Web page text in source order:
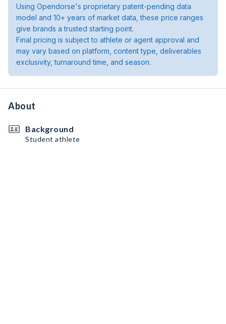
Using Opendorse's proprietary patent-pending data
model and 10+ years of market data, these price ranges
give brands a trusted starting point.
Final pricing is subject to athlete or agent approval and
may vary based on platform, content type, deliverables
exclusivity, turnaround time, and season.
About
Background
Student athlete